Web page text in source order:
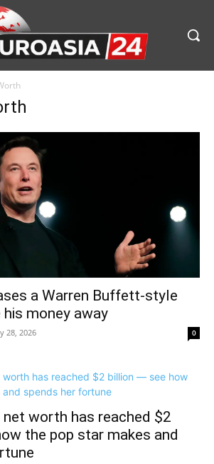
a Warren Buffett-style
money away
28, 2026 0
net worth has reached $2
the pop star makes and